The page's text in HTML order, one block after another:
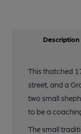
Description
This thatched
street, and a
two small
to be a
The small